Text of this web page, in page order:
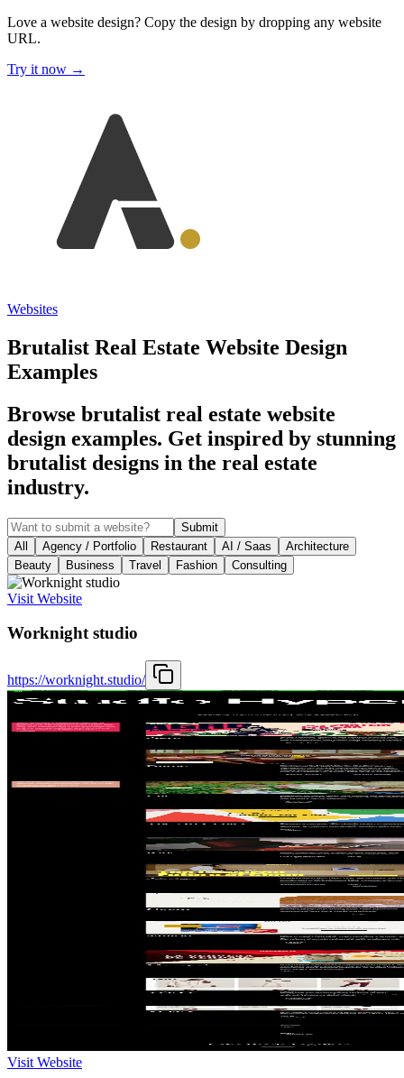
Love a website design? Copy the design by dropping any website
URL.
Try it now →
Websites
Brutalist Real Estate Website Design
Examples
Browse brutalist real estate website
design examples. Get inspired by stunning
brutalist designs in the real estate
industry.
Submit
All
Agency / Portfolio Restaurant AI / Saas
Architecture
Beauty
Business Travel Fashion Consulting
Visit Website
Worknight studio
https://worknight.studio/
Visit Website